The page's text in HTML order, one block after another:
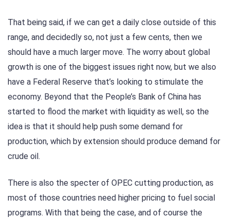
That being said, if we can get a daily close outside of this
range, and decidedly so, not just a few cents, then we
should have a much larger move. The worry about global
growth is one of the biggest issues right now, but we also
have a Federal Reserve that’s looking to stimulate the
economy. Beyond that the People’s Bank of China has
started to flood the market with liquidity as well, so the
idea is that it should help push some demand for
production, which by extension should produce demand for
crude oil.
There is also the specter of OPEC cutting production, as
most of those countries need higher pricing to fuel social
programs. With that being the case, and of course the